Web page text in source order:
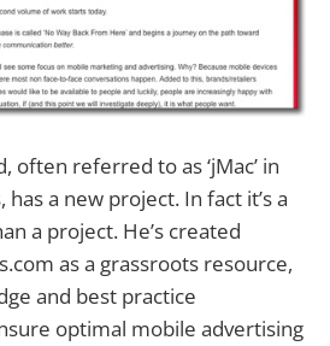
often referred to as ‘jMac’ in
a new project. In fact it’s a
a project. He’s created
as a grassroots resource,
and best practice
optimal mobile advertising